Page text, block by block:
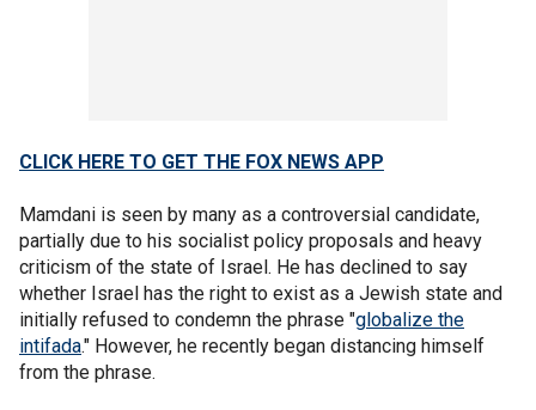
CLICK HERE TO GET THE FOX NEWS APP
Mamdani is seen by many as a controversial candidate,
partially due to his socialist policy proposals and heavy
criticism of the state of Israel. He has declined to say
whether Israel has the right to exist as a Jewish state and
initially refused to condemn the phrase "globalize the
intifada." However, he recently began distancing himself
from the phrase.